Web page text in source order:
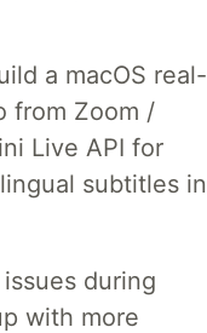
a macOS real-
from Zoom /
Live API for
subtitles in
during
with more